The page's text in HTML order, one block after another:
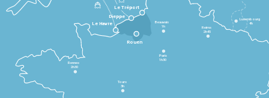
Le Havre
Dieppe
Le Tréport
Rennes
2h30
Tours
3h
Paris
1h30
Beauvais
1h
Reims
2h45
Luxembourg
4h
Rouen